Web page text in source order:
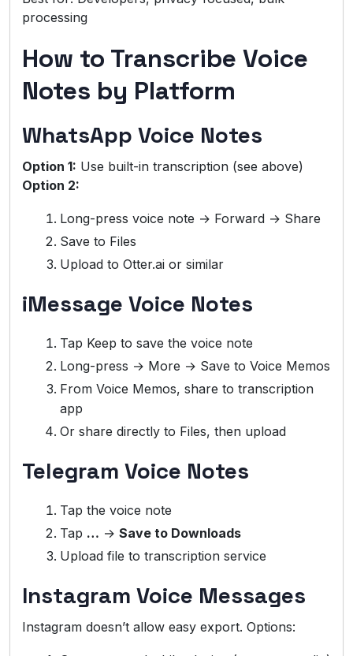
processing
How to Transcribe Voice
Notes by Platform
WhatsApp Voice Notes
Option 1: Use built-in transcription (see above)
Option 2:
Long-press voice note → Forward → Share
Save to Files
Upload to Otter.ai or similar
iMessage Voice Notes
Tap Keep to save the voice note
Long-press → More → Save to Voice Memos
From Voice Memos, share to transcription
app
Or share directly to Files, then upload
Telegram Voice Notes
Tap the voice note
Tap … → Save to Downloads
Upload file to transcription service
Instagram Voice Messages
Instagram doesn’t allow easy export. Options: